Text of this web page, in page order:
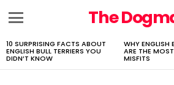
The
LATEST
STORIES
10 SURPRISING FACTS ABOUT
ENGLISH BULL TERRIERS YOU
DIDN’T KNOW
WHY ENGLISH
ARE THE
MISFITS